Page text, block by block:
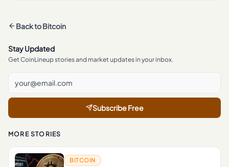
Back toBitcoin
Stay Updated
Get CoinLineup stories and market updates in your inbox.
Subscribe Free
MORE STORIES
BITCOIN